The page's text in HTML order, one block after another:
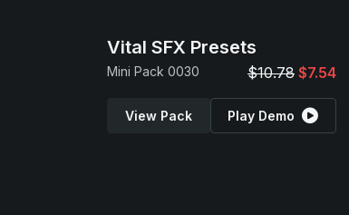
Vital SFX Presets
Mini Pack 0030 $10.78 $7.54
View Pack Play Demo